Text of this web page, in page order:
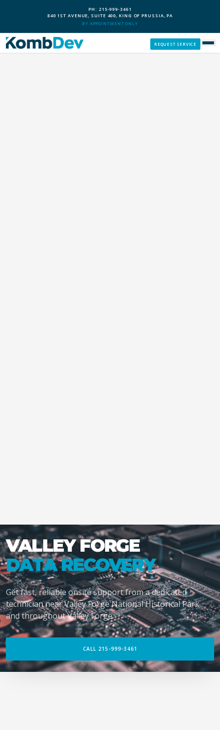
PH: 215-999-3461
840 1ST AVENUE, SUITE 400, KING OF PRUSSIA, PA
BY APPOINTMENT ONLY
REQUEST SERVICE
VALLEY FORGE
DATA RECOVERY
Get fast, reliable onsite support from a dedicated
technician near Valley Forge National Historical Park
and throughout Valley Forge.
CALL 215-999-3461